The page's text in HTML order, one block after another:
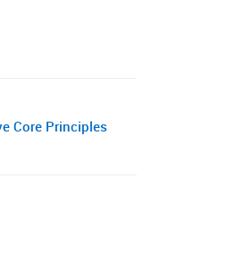
Core Principles